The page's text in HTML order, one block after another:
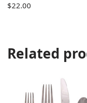
$22.00
Related